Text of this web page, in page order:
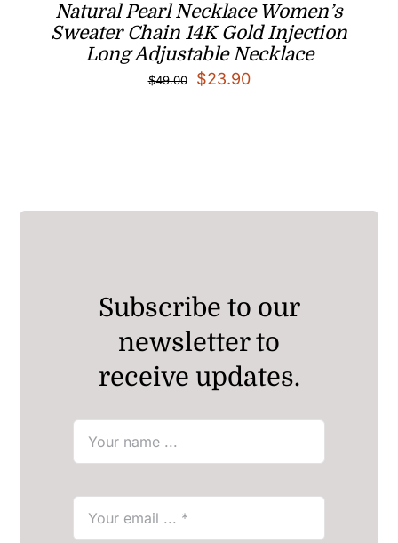
Natural Pearl Necklace Women’s
Sweater Chain 14K Gold Injection
Long Adjustable Necklace
$49.00
Original
$23.90Current
Subscribe to our
newsletter to
receive updates.